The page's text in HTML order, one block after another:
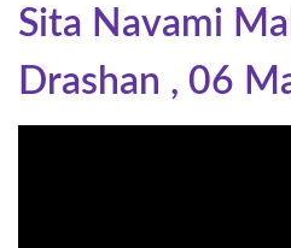
Sita Navami
Drashan , 06